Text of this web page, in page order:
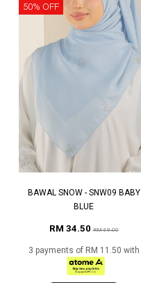
50% OFF
BAWAL SNOW - SNW09 BABY
BLUE
RM 34.50RM 69.00
3 payments of RM 11.50 with